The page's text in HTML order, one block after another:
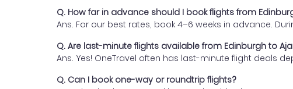
Q. How far in advance should I book flights from
Ans. For our best rates, book 4–6 weeks in advance.
Q. Are last-minute flights available from Edinburgh to
Ans. Yes! OneTravel often has last-minute flight deals
Q. Can I book one-way or roundtrip flights?